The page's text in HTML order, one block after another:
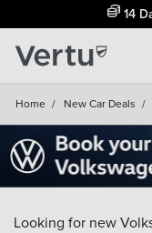
14
Home / New Car Deals /
Looking for new